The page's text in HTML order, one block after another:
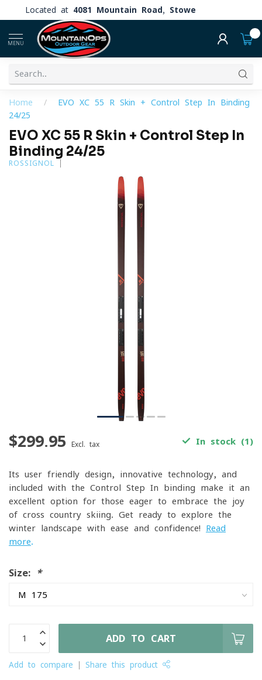
Located at 4081 Mountain Road, Stowe
MENU
Home /
EVO XC 55 R Skin + Control Step In Binding
24/25
EVO XC 55 R Skin + Control Step In
Binding 24/25
ROSSIGNOL
$299.95 Excl. tax In stock (1)
Its user-friendly design, innovative technology, and
included with the Control Step In binding make it an
excellent option for those eager to embrace the joy
of cross-country skiing. Get ready to explore the
winter landscape with ease and confidence! Read
more.
Size: *
ADD TO CART
Add to compare Share this product